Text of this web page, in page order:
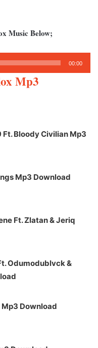
Music Below;
00:00
Mp3
Ft. Bloody Civilian Mp3
Mp3 Download
Ft. Zlatan & Jeriq
Odumodublvck &
Download